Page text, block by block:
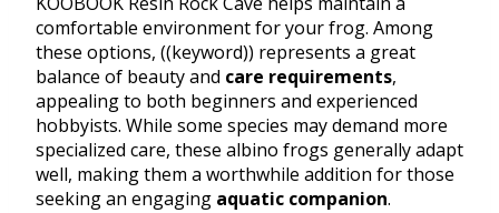
comfortable environment for your frog. Among
these options, ((keyword)) represents a great
balance of beauty and care requirements,
appealing to both beginners and experienced
hobbyists. While some species may demand more
specialized care, these albino frogs generally adapt
well, making them a worthwhile addition for those
seeking an engaging aquatic companion.